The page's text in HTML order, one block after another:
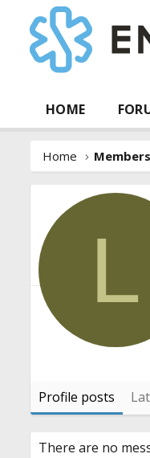
HOME
Home Members
L
Profile posts
There are no